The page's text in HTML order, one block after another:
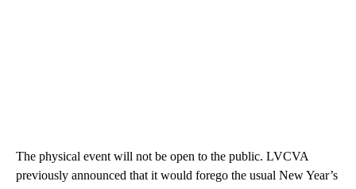
The physical event will not be open to the public. LVCVA
previously announced that it would forego the usual New Year’s